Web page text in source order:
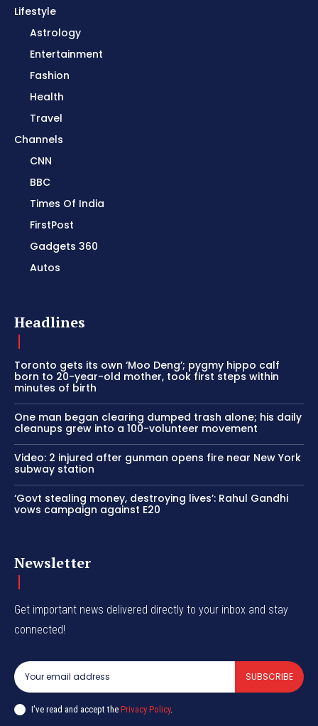
Lifestyle
Astrology
Entertainment
Fashion
Health
Travel
Channels
CNN
BBC
Times Of India
FirstPost
Gadgets 360
Autos
Headlines
Toronto gets its own ‘Moo Deng’; pygmy hippo calf
born to 20-year-old mother, took first steps within
minutes of birth
One man began clearing dumped trash alone; his daily
cleanups grew into a 100-volunteer movement
Video: 2 injured after gunman opens fire near New York
subway station
‘Govt stealing money, destroying lives’: Rahul Gandhi
vows campaign against E20
Newsletter
Get important news delivered directly to your inbox and stay
connected!
SUBSCRIBE
I've read and accept the Privacy Policy.